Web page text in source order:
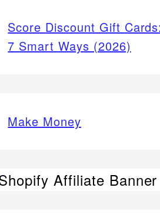
Score Discount Gift Cards:
7 Smart Ways (2026)
Make Money